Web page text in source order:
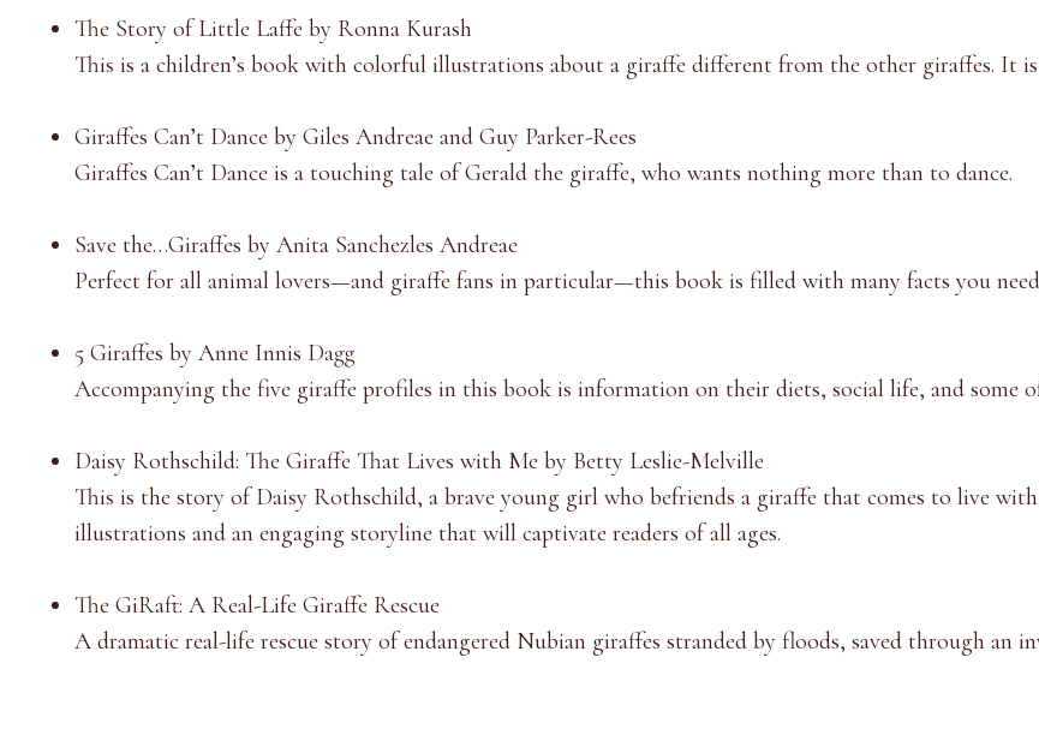
The Story of Little Laffe by Ronna Kurash
This is a children’s book with colorful illustrations about a giraffe different from the other giraffes. It
Giraffes Can’t Dance by Giles Andreae and Guy Parker-Rees
Giraffes Can’t Dance is a touching tale of Gerald the giraffe, who wants nothing more than to dance.
Save the…Giraffes by Anita Sanchezles Andreae
Perfect for all animal lovers—and giraffe fans in particular—this book is filled with many facts you
5 Giraffes by Anne Innis Dagg
Accompanying the five giraffe profiles in this book is information on their diets, social life, and some
Daisy Rothschild: The Giraffe That Lives with Me by Betty Leslie-Melville
This is the story of Daisy Rothschild, a brave young girl who befriends a giraffe that comes to live
illustrations and an engaging storyline that will captivate readers of all ages.
The GiRaft: A Real-Life Giraffe Rescue
A dramatic real-life rescue story of endangered Nubian giraffes stranded by floods, saved through an